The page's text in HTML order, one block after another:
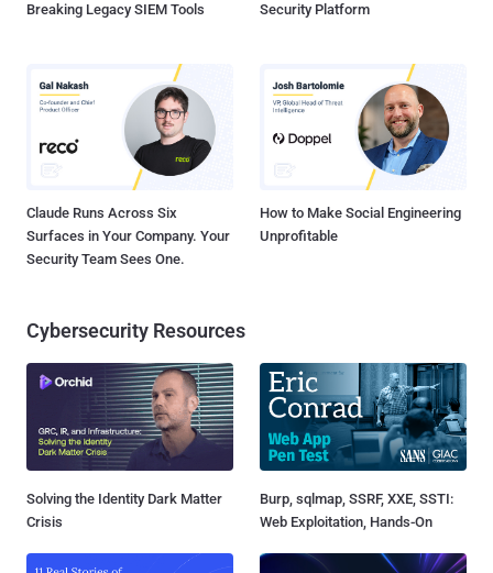
Breaking Legacy SIEM Tools
Security Platform
Claude Runs Across Six
Surfaces in Your Company. Your
Security Team Sees One.
How to Make Social Engineering
Unprofitable
Cybersecurity Resources
Solving the Identity Dark Matter
Crisis
Burp, sqlmap, SSRF, XXE, SSTI:
Web Exploitation, Hands-On